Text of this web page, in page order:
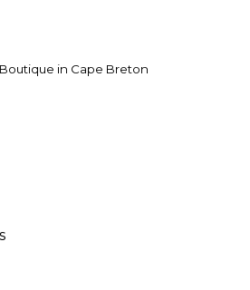
in Cape Breton